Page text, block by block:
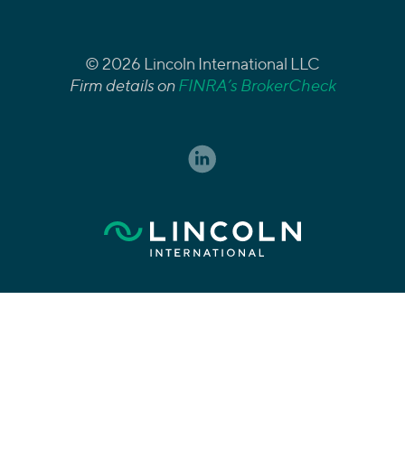
© 2026 Lincoln International LLC
Firm details onFINRA’s BrokerCheck